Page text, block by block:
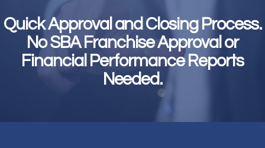
Quick Approval and Closing Process.
No SBA Franchise Approval or
Financial Performance Reports
Needed.